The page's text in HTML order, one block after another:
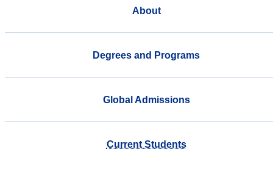
About
Degrees and Programs
Global Admissions
Current Students